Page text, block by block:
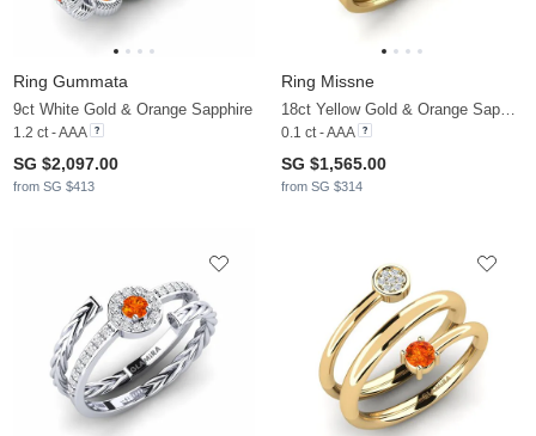
Ring Gummata
9ct White Gold & Orange Sapphire
1.2 ct - AAA
SG $2,097.00
from SG $413
Ring Missne
18ct Yellow Gold & Orange Sapphire
0.1 ct - AAA
SG $1,565.00
from SG $314